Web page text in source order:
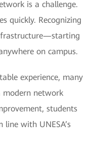
is a challenge.
quickly. Recognizing
on campus.
experience, many
modern network
students
with UNESA’s